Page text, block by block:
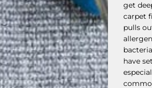
get
carpet
pulls
have